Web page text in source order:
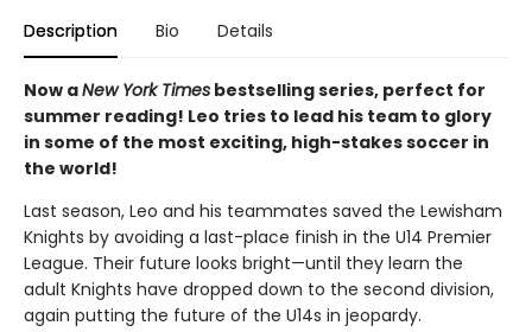
Description Bio Details
Now aNew York Times bestselling series, perfect for
summer reading! Leo tries to lead his team to glory
in some of the most exciting, high-stakes soccer in
the world!
Last season, Leo and his teammates saved the Lewisham
Knights by avoiding a last-place finish in the U14 Premier
League. Their future looks bright—until they learn the
adult Knights have dropped down to the second division,
again putting the future of the U14s in jeopardy.